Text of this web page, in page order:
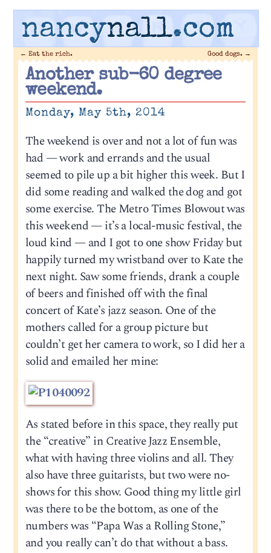
nancynall.com
← Eat the rich. Good dogs. →
Another sub-60 degree
weekend.
Monday, May 5th, 2014
The weekend is over and not a lot of fun was
had — work and errands and the usual
seemed to pile up a bit higher this week. But I
did some reading and walked the dog and got
some exercise. The Metro Times Blowout was
this weekend — it’s a local-music festival, the
loud kind — and I got to one show Friday but
happily turned my wristband over to Kate the
next night. Saw some friends, drank a couple
of beers and finished off with the final
concert of Kate’s jazz season. One of the
mothers called for a group picture but
couldn’t get her camera to work, so I did her a
solid and emailed her mine:
As stated before in this space, they really put
the “creative” in Creative Jazz Ensemble,
what with having three violins and all. They
also have three guitarists, but two were no-
shows for this show. Good thing my little girl
was there to be the bottom, as one of the
numbers was “Papa Was a Rolling Stone,”
and you really can’t do that without a bass.